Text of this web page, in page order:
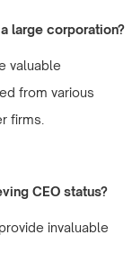
large corporation?
valuable
from various
firms.
CEO status?
invaluable